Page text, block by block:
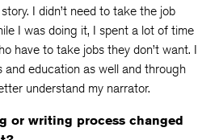
I didn’t need to take the job
I was doing it, I spent a lot of time
have to take jobs they don’t want. I
education as well and through
understand my narrator.
or writing process changed